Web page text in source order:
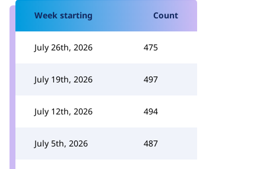
Week starting Count
July 26th, 2026 475
July 19th, 2026 497
July 12th, 2026 494
July 5th, 2026 487